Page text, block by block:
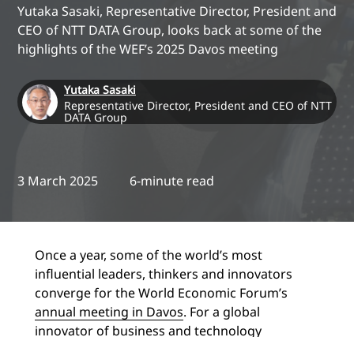
Yutaka Sasaki, Representative Director, President and
CEO of NTT DATA Group, looks back at some of the
highlights of the WEF’s 2025 Davos meeting
Yutaka Sasaki
Representative Director, President and CEO of NTT
DATA Group
3 March 2025 6-minute read
Once a year, some of the world’s most
influential leaders, thinkers and innovators
converge for the World Economic Forum’s
annual meeting in Davos. For a global
innovator of business and technology